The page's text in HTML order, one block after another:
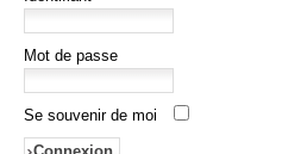
Mot de passe
Se souvenir de moi